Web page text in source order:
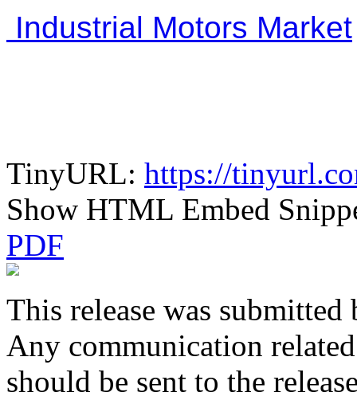
Industrial Motors Market
TinyURL: https://
Show HTML Embed
PDF
This release was submitted
Any communication
should be sent to the